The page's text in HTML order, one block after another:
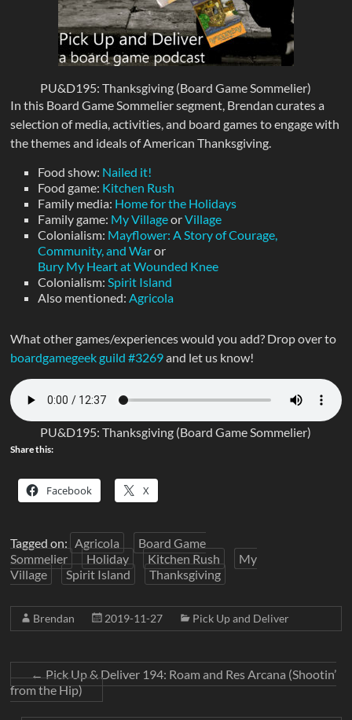
PU&D195: Thanksgiving (Board Game Sommelier)
In this Board Game Sommelier segment, Brendan curates a
selection of media, activities, and board games to engage with
the themes and ideals of American Thanksgiving.
Food show: Nailed it!
Food game: Kitchen Rush
Family media: Home for the Holidays
Family game: My VillageorVillage
Colonialism: Mayflower: A Story of Courage,
Community, and Waror
Bury My Heart at Wounded Knee
Colonialism:Spirit Island
Also mentioned:Agricola
What other games/experiences would you add? Drop over to
boardgamegeek guild #3269and let us know!
PU&D195: Thanksgiving (Board Game Sommelier)
Share this:
Facebook X
Tagged on: Agricola
Board Game
Sommelier
Holiday Kitchen Rush
My
Village
Spirit Island Thanksgiving
Brendan 2019-11-27 Pick Up and Deliver
←Pick Up & Deliver 194: Roam and Res Arcana (Shootin’
from the Hip)